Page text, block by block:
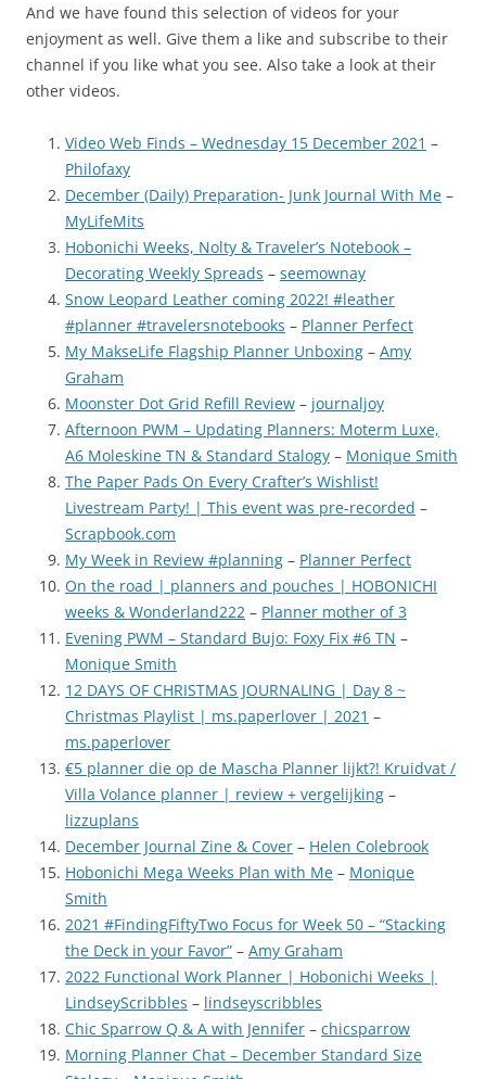
And we have found this selection of videos for your
enjoyment as well. Give them a like and subscribe to their
channel if you like what you see. Also take a look at their
other videos.
Video Web Finds – Wednesday 15 December 2021 –
Philofaxy
December (Daily) Preparation- Junk Journal With Me –
MyLifeMits
Hobonichi Weeks, Nolty & Traveler’s Notebook –
Decorating Weekly Spreads – seemownay
Snow Leopard Leather coming 2022! #leather
#planner #travelersnotebooks – Planner Perfect
My MakseLife Flagship Planner Unboxing – Amy
Graham
Moonster Dot Grid Refill Review – journaljoy
Afternoon PWM – Updating Planners: Moterm Luxe,
A6 Moleskine TN & Standard Stalogy – Monique Smith
The Paper Pads On Every Crafter’s Wishlist!
Livestream Party! | This event was pre-recorded –
Scrapbook.com
My Week in Review #planning – Planner Perfect
On the road | planners and pouches | HOBONICHI
weeks & Wonderland222 – Planner mother of 3
Evening PWM – Standard Bujo: Foxy Fix #6 TN –
Monique Smith
12 DAYS OF CHRISTMAS JOURNALING | Day 8 ~
Christmas Playlist | ms.paperlover | 2021 –
ms.paperlover
€5 planner die op de Mascha Planner lijkt?! Kruidvat /
Villa Volance planner | review + vergelijking –
lizzuplans
December Journal Zine & Cover – Helen Colebrook
Hobonichi Mega Weeks Plan with Me – Monique
Smith
2021 #FindingFiftyTwo Focus for Week 50 – “Stacking
the Deck in your Favor” – Amy Graham
2022 Functional Work Planner | Hobonichi Weeks |
LindseyScribbles – lindseyscribbles
Chic Sparrow Q & A with Jennifer – chicsparrow
Morning Planner Chat – December Standard Size